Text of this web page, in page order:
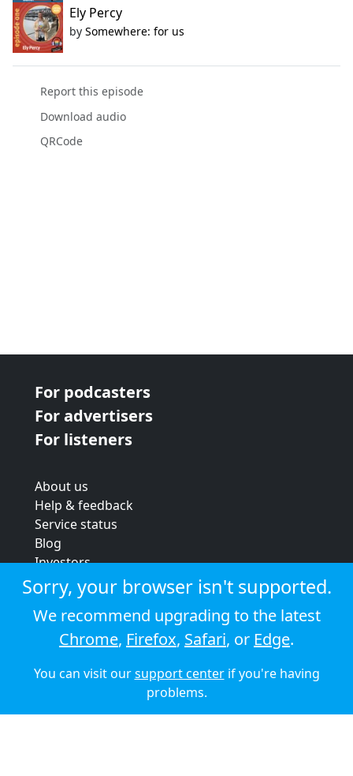
Ely Percy
by Somewhere: for us
Report this episode
Download audio
QRCode
For podcasters
For advertisers
For listeners
About us
Help & feedback
Service status
Blog
Investors
Strategic review
Terms & conditions
Privacy policy
Cookie policy
© 2026 Audioboom
Sorry, your browser isn't supported.
We recommend upgrading to the latest
Chrome, Firefox, Safari, or Edge.
You can visit oursupport centerif you're having
problems.